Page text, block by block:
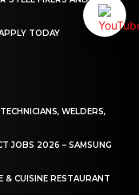
TODAY
WELDERS,
JOBS 2026 – SAMSUNG
& CUISINE RESTAURANT